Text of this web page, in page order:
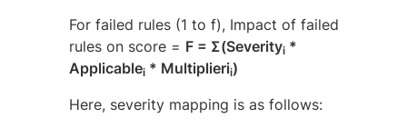
For failed rules (1 to f), Impact of failed
rules on score = F = Σ(Severityi *
Applicablei * Multiplierii)
Here, severity mapping is as follows: